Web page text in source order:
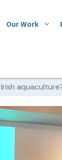
Our Work